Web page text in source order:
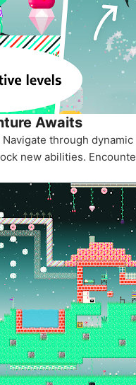
Awaits
through
new abilities.